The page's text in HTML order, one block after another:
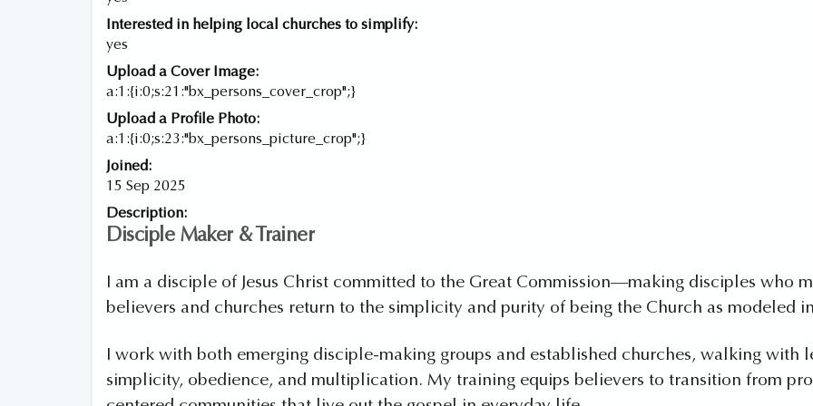
Interested in helping local churches to simplify:
yes
Upload a Cover Image:
a:1:{i:0;s:21:"bx_persons_cover_crop";}
Upload a Profile Photo:
a:1:{i:0;s:23:"bx_persons_picture_crop";}
Joined:
15 Sep 2025
Description:
Disciple Maker & Trainer
I am a disciple of Jesus Christ committed to the Great Commission—making disciples who
believers and churches return to the simplicity and purity of being the Church as modeled
I work with both emerging disciple-making groups and established churches, walking with
simplicity, obedience, and multiplication. My training equips believers to transition from